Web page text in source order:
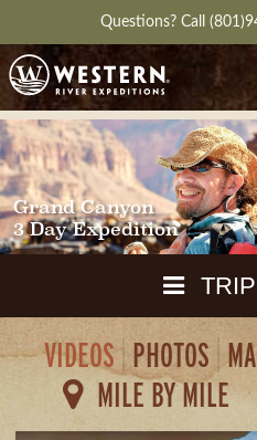
Questions? Call
Grand Canyon
3 Day Expedition
VIDEOS PHOTOS
MILE BY MILE